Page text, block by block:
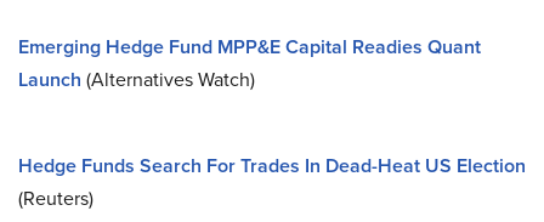
Emerging Hedge Fund MPP&E Capital Readies Quant
Launch (Alternatives Watch)
Hedge Funds Search For Trades In Dead-Heat US Election
(Reuters)